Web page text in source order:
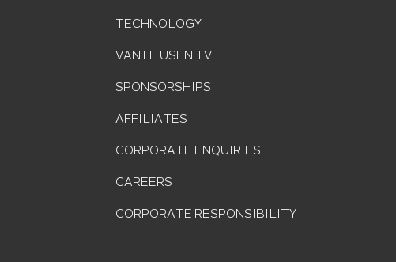
TECHNOLOGY
VAN HEUSEN TV
SPONSORSHIPS
AFFILIATES
CORPORATE ENQUIRIES
CAREERS
CORPORATE RESPONSIBILITY